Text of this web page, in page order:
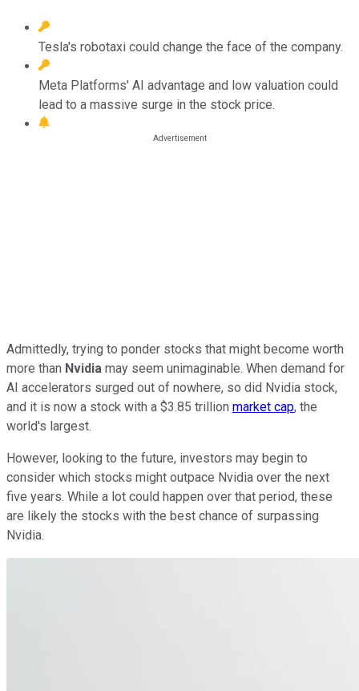
Tesla's robotaxi could change the face of the company.
Meta Platforms' AI advantage and low valuation could
lead to a massive surge in the stock price.
Admittedly, trying to ponder stocks that might become worth
more than Nvidia may seem unimaginable. When demand for
AI accelerators surged out of nowhere, so did Nvidia stock,
and it is now a stock with a $3.85 trillion market cap, the
world's largest.
However, looking to the future, investors may begin to
consider which stocks might outpace Nvidia over the next
five years. While a lot could happen over that period, these
are likely the stocks with the best chance of surpassing
Nvidia.